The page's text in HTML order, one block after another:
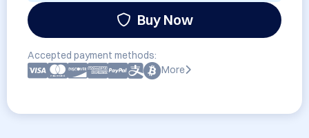
Buy Now
Accepted payment methods:
More